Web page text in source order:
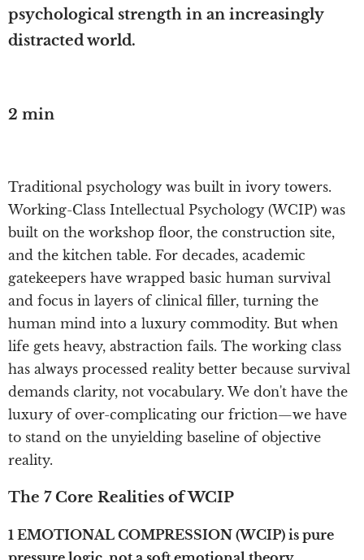
psychological strength in an increasingly
distracted world.
2 min
Traditional psychology was built in ivory towers.
Working-Class Intellectual Psychology (WCIP) was
built on the workshop floor, the construction site,
and the kitchen table. For decades, academic
gatekeepers have wrapped basic human survival
and focus in layers of clinical filler, turning the
human mind into a luxury commodity. But when
life gets heavy, abstraction fails. The working class
has always processed reality better because survival
demands clarity, not vocabulary. We don't have the
luxury of over-complicating our friction—we have
to stand on the unyielding baseline of objective
reality.
The 7 Core Realities of WCIP
1 EMOTIONAL COMPRESSION (WCIP) is pure